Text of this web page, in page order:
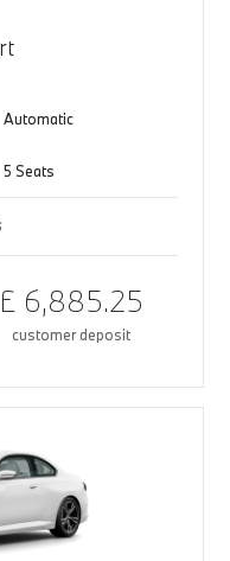
Automatic
5 Seats
£ 6,885.25
customer deposit